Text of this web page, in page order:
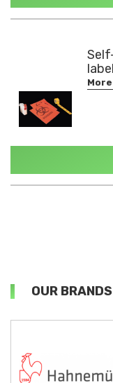
OUR BRANDS